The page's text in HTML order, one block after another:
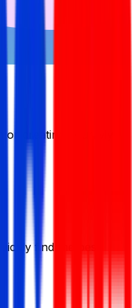
or creating your My
find the best